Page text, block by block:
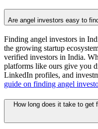
Are angel investors easy to
Finding angel investors in
the growing startup
verified investors in India.
platforms like ours give you
LinkedIn profiles, and
guide on finding angel
How long does it take to get